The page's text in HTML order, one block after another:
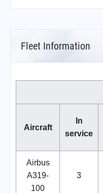
Fleet Information
Aircraft
In
service
Airbus
A319-
100
3